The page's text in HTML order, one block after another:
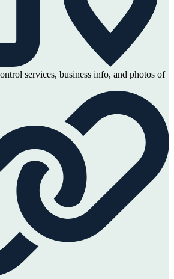
services, business info, and photos of